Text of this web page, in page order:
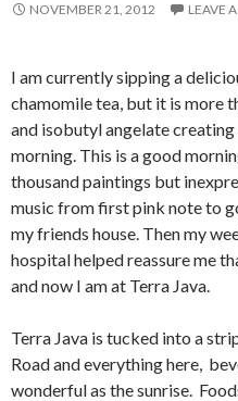
NOVEMBER 21, 2012 LEAVE
I am currently sipping a
chamomile tea, but it is more
and isobutyl angelate creating
morning. This is a good
thousand paintings but
music from first pink note to
my friends house. Then my
hospital helped reassure me
and now I am at Terra Java.
Terra Java is tucked into a
Road and everything here,
wonderful as the sunrise.